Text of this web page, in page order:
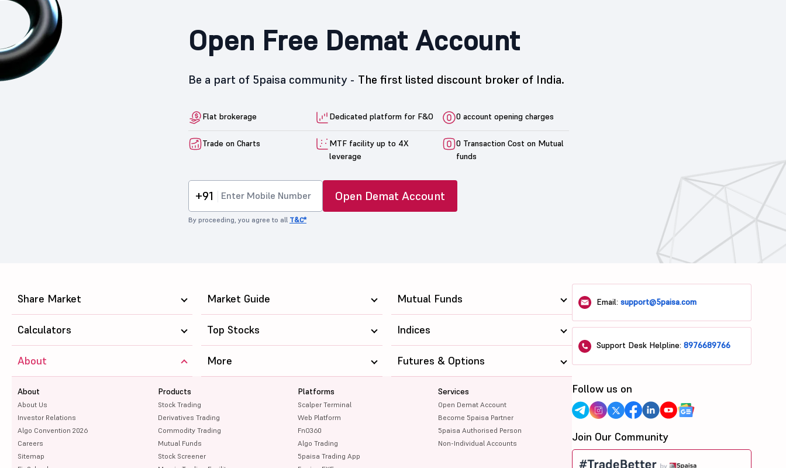
Open Free Demat Account
Be a part of 5paisa community - The first listed discount broker of India.
Flat brokerage Dedicated platform for F&O 0 account opening charges
Trade on Charts
MTF facility up to 4X
leverage
0 Transaction Cost on Mutual
funds
+91 Open Demat Account
By proceeding, you agree to all T&C*
Share Market Market Guide Mutual Funds
Calculators Top Stocks Indices
About
About
About Us
Investor Relations
Algo Convention 2026
Careers
Sitemap
Products
Stock Trading
Derivatives Trading
Commodity Trading
Mutual Funds
Stock Screener
Platforms
Scalper Terminal
Web Platform
FnO360
Algo Trading
5paisa Trading App
Services
Open Demat Account
Become 5paisa Partner
5paisa Authorised Person
Non-Individual Accounts
More Futures & Options
Email:support@5paisa.com
Support Desk Helpline:8976689766
Follow us on
Join Our Community